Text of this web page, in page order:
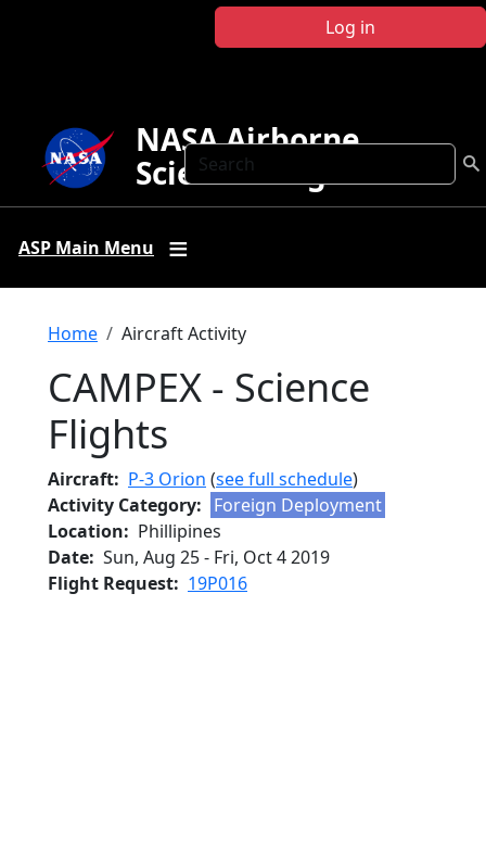
Log in
Search
NASA Airborne
Science Program
ASP Main Menu
Breadcrumb
Home Aircraft Activity
CAMPEX - Science
Flights
Aircraft P-3 Orion (see full schedule)
Activity Category
Foreign Deployment
Location
Phillipines
Date Sun, Aug 25- Fri, Oct 4 2019
Flight Request
19P016